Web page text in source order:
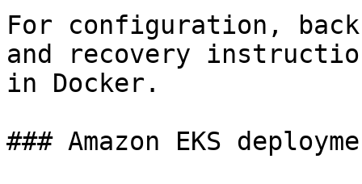
For configuration,
and recovery
in Docker.
### Amazon EKS